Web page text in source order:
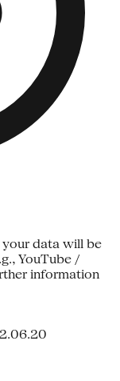
your data will be
YouTube /
information